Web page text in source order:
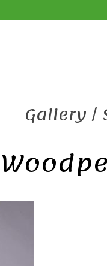
Gallery /